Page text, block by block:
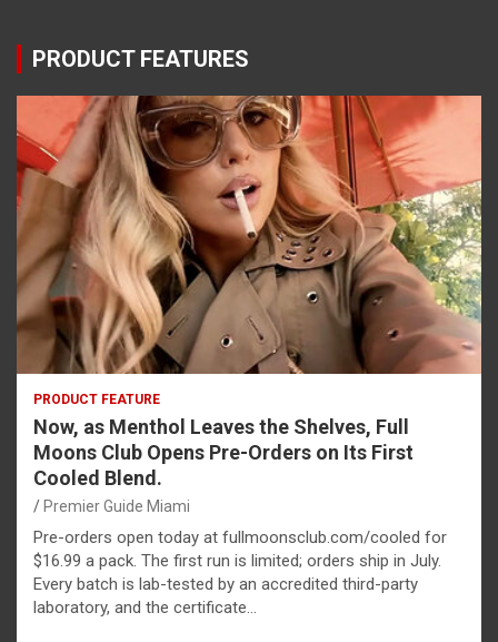
PRODUCT FEATURES
PRODUCT FEATURE
Now, as Menthol Leaves the Shelves, Full
Moons Club Opens Pre-Orders on Its First
Cooled Blend.
Premier Guide Miami
Pre-orders open today at fullmoonsclub.com/cooled for
$16.99 a pack. The first run is limited; orders ship in July.
Every batch is lab-tested by an accredited third-party
laboratory, and the certificate…